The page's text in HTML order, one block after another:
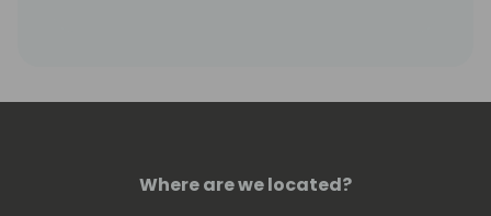
contributing articles to Japanese IT media
Where are we located?